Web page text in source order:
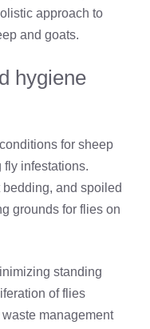
approach to
and goats.
hygiene
for sheep
infestations.
and spoiled
grounds for flies on
standing
of flies
management